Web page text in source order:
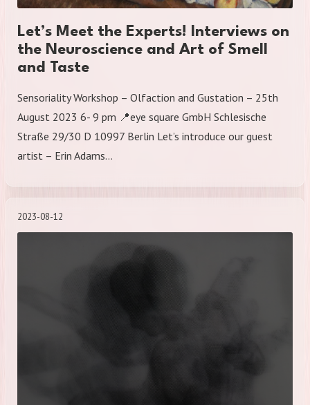
Let’s Meet the Experts! Interviews on
the Neuroscience and Art of Smell
and Taste
Sensoriality Workshop – Olfaction and Gustation – 25th
August 2023 6- 9 pm 📍eye square GmbH Schlesische
Straße 29/30 D 10997 Berlin Let’s introduce our guest
artist – Erin Adams…
2023-08-12